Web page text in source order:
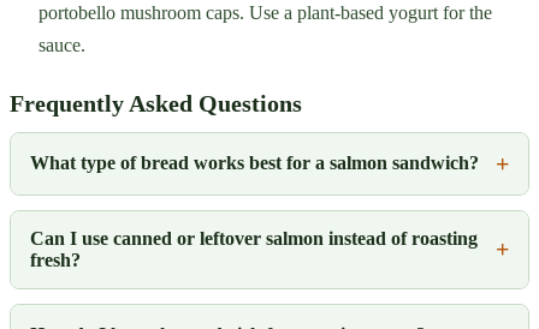
portobello mushroom caps. Use a plant-based yogurt for the
sauce.
Frequently Asked Questions
What type of bread works best for a salmon sandwich?
Can I use canned or leftover salmon instead of roasting
fresh?